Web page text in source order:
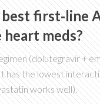
first‑line
meds?
(dolutegravir +
has the lowest
works well).